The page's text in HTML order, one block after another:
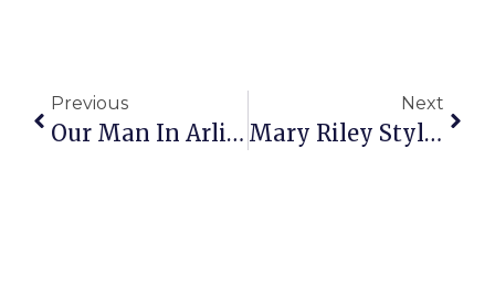
Previous
Our Man In Arlington
Next
Mary Riley Styles Public Library Hosts Fine Free Week